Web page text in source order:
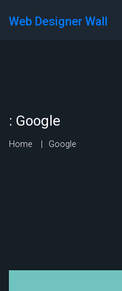
Web Designer Wall
: Google
Home Google